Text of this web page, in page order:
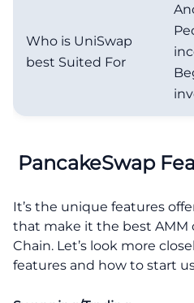
Who is UniSwap
best Suited For
PancakeSwap
It’s the unique features
that make it the best AMM
Chain. Let’s look more
features and how to start